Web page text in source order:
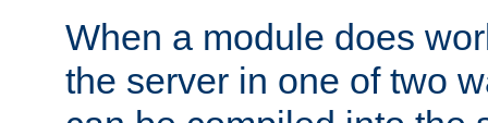
When a module does
the server in one of two